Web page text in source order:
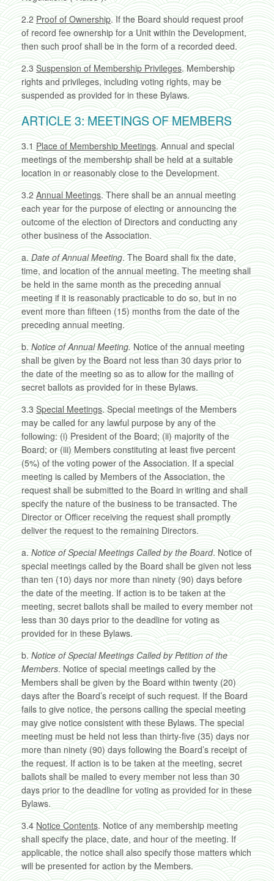
2.2 Proof of Ownership. If the Board should request proof
of record fee ownership for a Unit within the Development,
then such proof shall be in the form of a recorded deed.
2.3 Suspension of Membership Privileges. Membership
rights and privileges, including voting rights, may be
suspended as provided for in these Bylaws.
ARTICLE 3: MEETINGS OF MEMBERS
3.1 Place of Membership Meetings. Annual and special
meetings of the membership shall be held at a suitable
location in or reasonably close to the Development.
3.2 Annual Meetings. There shall be an annual meeting
each year for the purpose of electing or announcing the
outcome of the election of Directors and conducting any
other business of the Association.
a. Date of Annual Meeting. The Board shall fix the date,
time, and location of the annual meeting. The meeting shall
be held in the same month as the preceding annual
meeting if it is reasonably practicable to do so, but in no
event more than fifteen (15) months from the date of the
preceding annual meeting.
b. Notice of Annual Meeting.Notice of the annual meeting
shall be given by the Board not less than 30 days prior to
the date of the meeting so as to allow for the mailing of
secret ballots as provided for in these Bylaws.
3.3 Special Meetings. Special meetings of the Members
may be called for any lawful purpose by any of the
following: (i) President of the Board; (ii) majority of the
Board; or (iii) Members constituting at least five percent
(5%) of the voting power of the Association. If a special
meeting is called by Members of the Association, the
request shall be submitted to the Board in writing and shall
specify the nature of the business to be transacted. The
Director or Officer receiving the request shall promptly
deliver the request to the remaining Directors.
a. Notice of Special Meetings Called by the Board. Notice of
special meetings called by the Board shall be given not less
than ten (10) days nor more than ninety (90) days before
the date of the meeting. If action is to be taken at the
meeting, secret ballots shall be mailed to every member not
less than 30 days prior to the deadline for voting as
provided for in these Bylaws.
b. Notice of Special Meetings Called by Petition of the
Members. Notice of special meetings called by the
Members shall be given by the Board within twenty (20)
days after the Board’s receipt of such request. If the Board
fails to give notice, the persons calling the special meeting
may give notice consistent with these Bylaws. The special
meeting must be held not less than thirty-five (35) days nor
more than ninety (90) days following the Board’s receipt of
the request. If action is to be taken at the meeting, secret
ballots shall be mailed to every member not less than 30
days prior to the deadline for voting as provided for in these
Bylaws.
3.4 Notice Contents. Notice of any membership meeting
shall specify the place, date, and hour of the meeting. If
applicable, the notice shall also specify those matters which
will be presented for action by the Members.